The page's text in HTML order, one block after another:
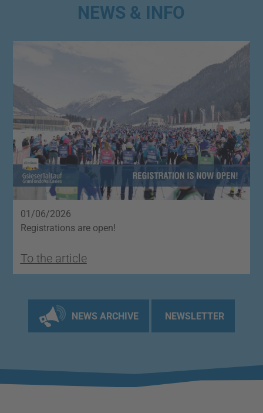
NEWS & INFO
01/06/2026
Registrations are open!
To the article
NEWS ARCHIVE NEWSLETTER